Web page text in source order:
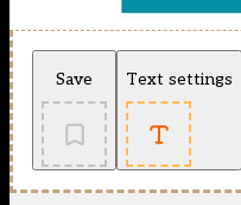
Save Text settings